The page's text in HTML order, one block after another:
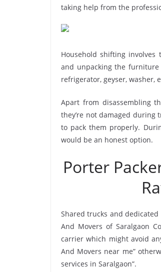
taking help from the
Household shifting involves
and unpacking the furniture
refrigerator, geyser, washer,
Apart from disassembling
they’re not damaged during
to pack them properly.
would be an honest option.
Porter
Shared trucks and
And Movers of Saralgaon
carrier which might avoid
And Movers near me”
services in Saralgaon”.